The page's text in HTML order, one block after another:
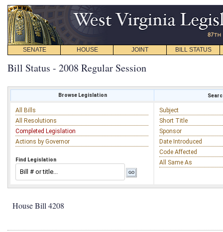
SENATE HOUSE JOINT BILL STATUS
Bill Status - 2008 Regular Session
Browse Legislation
All Bills
All Resolutions
Completed Legislation
Actions by Governor
Find Legislation
Subject
Short Title
Sponsor
Date Introduced
Code Affected
All Same As
House Bill 4208